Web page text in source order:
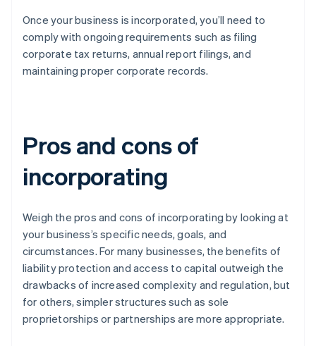
Once your business is incorporated, you’ll need to
comply with ongoing requirements such as filing
corporate tax returns, annual report filings, and
maintaining proper corporate records.
Pros and cons of
incorporating
Weigh the pros and cons of incorporating by looking at
your business’s specific needs, goals, and
circumstances. For many businesses, the benefits of
liability protection and access to capital outweigh the
drawbacks of increased complexity and regulation, but
for others, simpler structures such as sole
proprietorships or partnerships are more appropriate.